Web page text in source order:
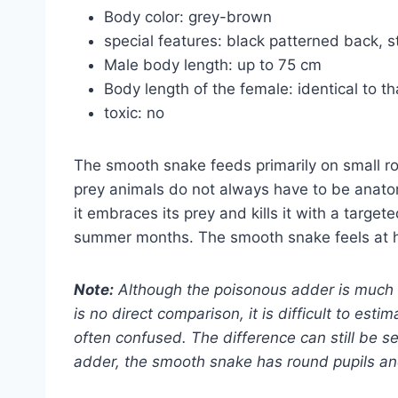
Body color: grey-brown
special features: black patterned back,
Male body length: up to 75 cm
Body length of the female: identical to
toxic: no
The smooth snake feeds primarily on small
prey animals do not always have to be
it embraces its prey and kills it with a
summer months. The smooth snake feels at
Note: Although the poisonous adder is
is no direct comparison, it is difficult to
often confused. The difference can still be
adder, the smooth snake has round pupils